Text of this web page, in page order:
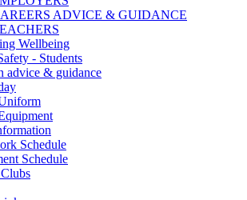
ADVICE & GUIDANCE
Wellbeing
- Students
advice & guidance
Schedule
Schedule